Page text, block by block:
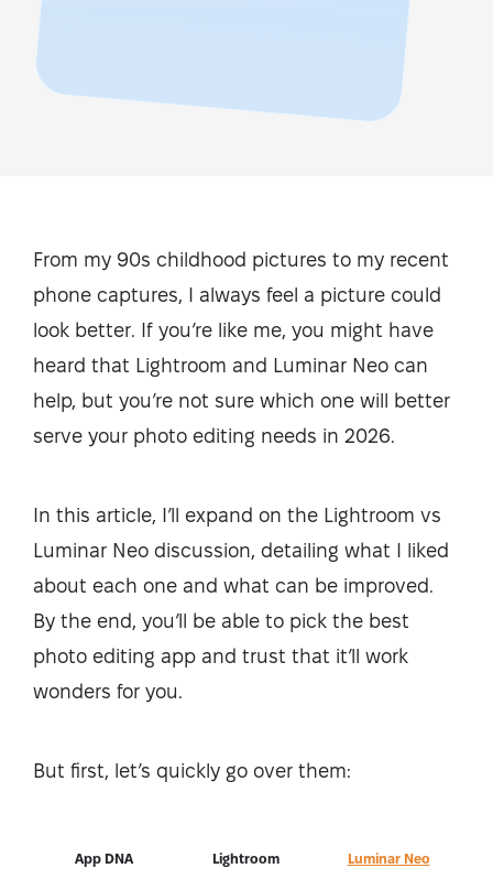
From my 90s childhood pictures to my recent
phone captures, I always feel a picture could
look better. If you’re like me, you might have
heard that Lightroom and Luminar Neo can
help, but you’re not sure which one will better
serve your photo editing needs in 2026.
In this article, I’ll expand on the Lightroom vs
Luminar Neo discussion, detailing what I liked
about each one and what can be improved.
By the end, you’ll be able to pick the best
photo editing app and trust that it’ll work
wonders for you.
But first, let’s quickly go over them:
App DNA Lightroom Luminar Neo